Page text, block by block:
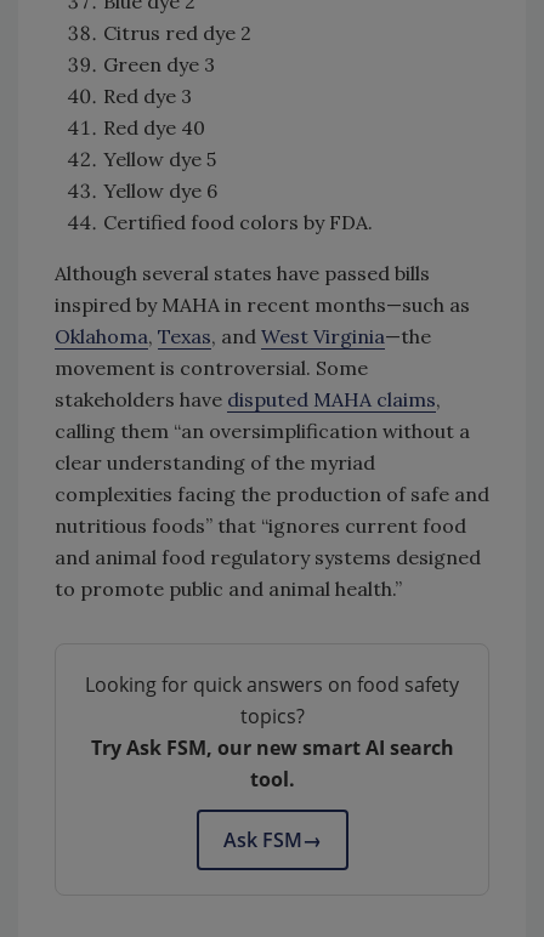
Citrus red dye 2
Green dye 3
Red dye 3
Red dye 40
Yellow dye 5
Yellow dye 6
Certified food colors by FDA.
Although several states have passed bills
inspired by MAHA in recent months—such as
Oklahoma, Texas, and West Virginia—the
movement is controversial. Some
stakeholders have disputed MAHA claims,
calling them “an oversimplification without a
clear understanding of the myriad
complexities facing the production of safe and
nutritious foods” that “ignores current food
and animal food regulatory systems designed
to promote public and animal health.”
Looking for quick answers on food safety
topics?
Try Ask FSM, our new smart AI search
tool.
Ask FSM→